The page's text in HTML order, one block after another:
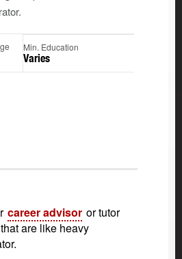
Min. Education
Varies
career advisor or tutor
are like heavy